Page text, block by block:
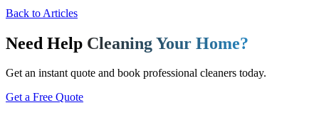
Back to Articles
Need Help Cleaning Your Home?
Get an instant quote and book professional cleaners today.
Get a Free Quote